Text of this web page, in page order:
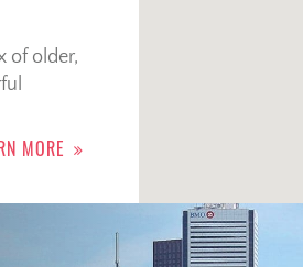
of older,
MORE